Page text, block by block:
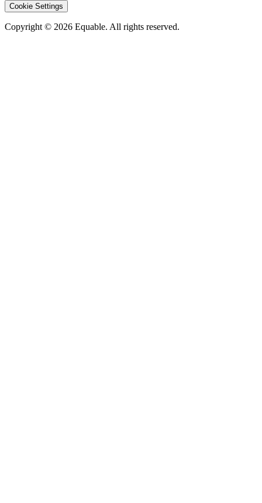
Cookie Settings
Copyright © 2026 Equable. All rights reserved.